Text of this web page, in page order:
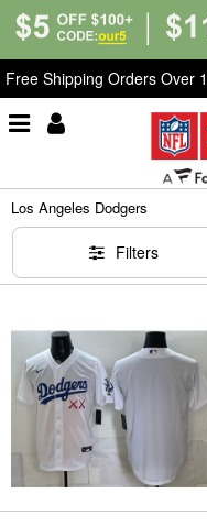
Free Shipping Orders Over
Los Angeles
Los Angeles Dodgers
Filters